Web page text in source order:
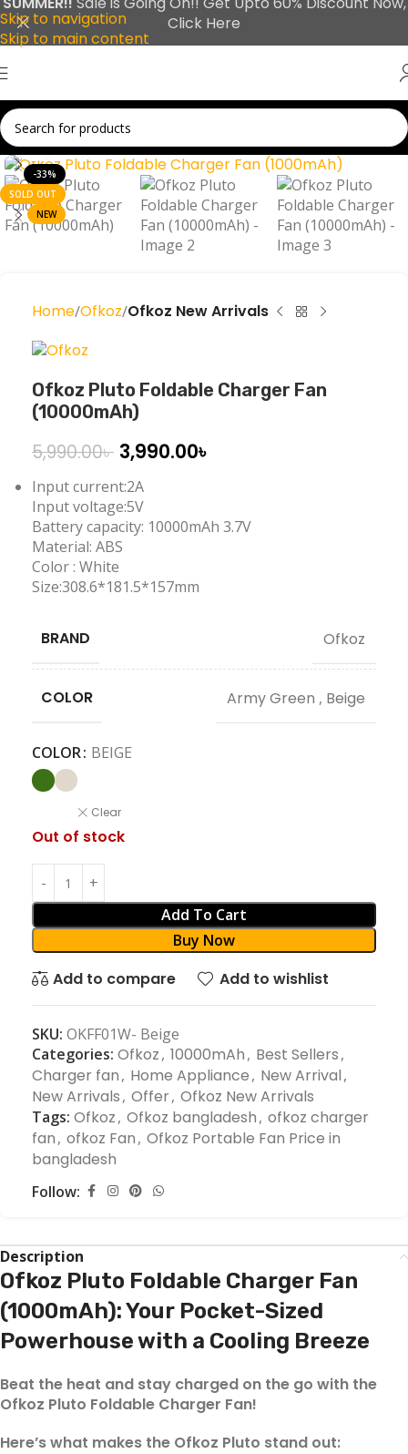
Skip to navigation
Skip to main content
-33%
SOLD OUT
NEW
Click to enlarge
Home Ofkoz Ofkoz New Arrivals
Ofkoz Pluto Foldable Charger Fan
(10000mAh)
5,990.00৳ 3,990.00৳
Input current:2A
Input voltage:5V
Battery capacity: 10000mAh 3.7V
Material: ABS
Color : White
Size:308.6*181.5*157mm
BRAND Ofkoz
COLOR Army Green , Beige
COLOR BEIGE
Clear
Out of stock
Add To Cart
Buy Now
Add to compare Add to wishlist
SKU: OKFF01W- Beige
Categories: Ofkoz, 10000mAh, Best Sellers,
Charger fan, Home Appliance, New Arrival,
New Arrivals, Offer, Ofkoz New Arrivals
Tags: Ofkoz, Ofkoz bangladesh, ofkoz charger
fan, ofkoz Fan, Ofkoz Portable Fan Price in
bangladesh
Follow:
Description
Ofkoz Pluto Foldable Charger Fan
(1000mAh): Your Pocket-Sized
Powerhouse with a Cooling Breeze
Beat the heat and stay charged on the go with the
Ofkoz Pluto Foldable Charger Fan!
Here’s what makes the Ofkoz Pluto stand out:
Click Here